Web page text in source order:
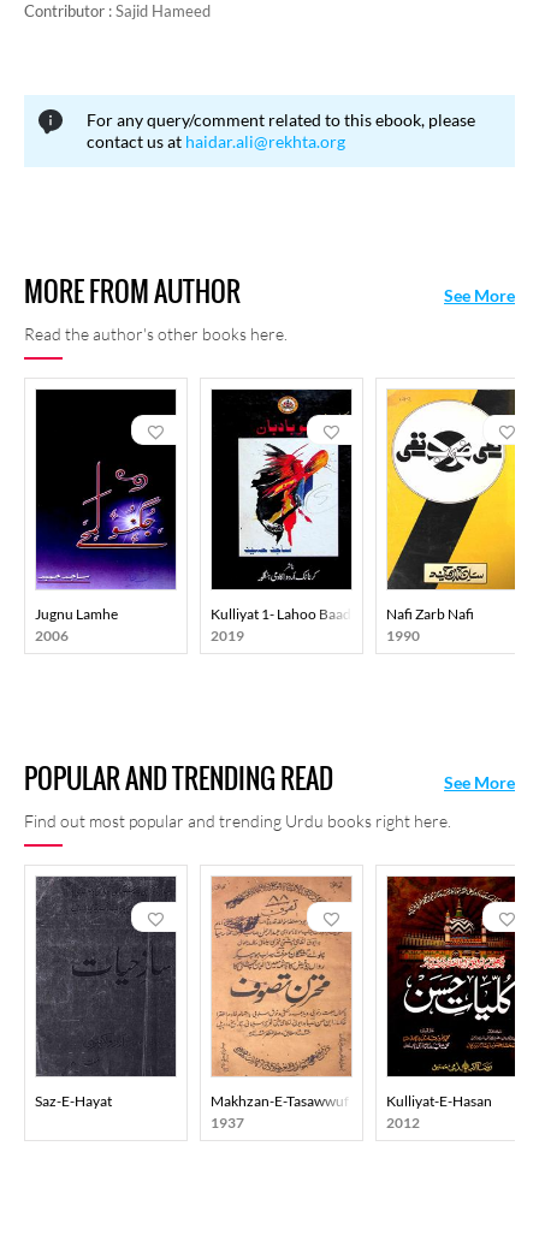
Contributor :Sajid Hameed
For any query/comment related to this ebook, please
contact us at haidar.ali@rekhta.org
MORE FROM AUTHOR
Read the author's other books here.
See More
Jugnu Lamhe
2006
Kulliyat 1- Lahoo Baadban
2019
Nafi Zarb Nafi
1990
POPULAR AND TRENDING READ
Find out most popular and trending Urdu books right here.
See More
Saz-E-Hayat
Makhzan-E-Tasawwuf
1937
Kulliyat-E-Hasan
2012